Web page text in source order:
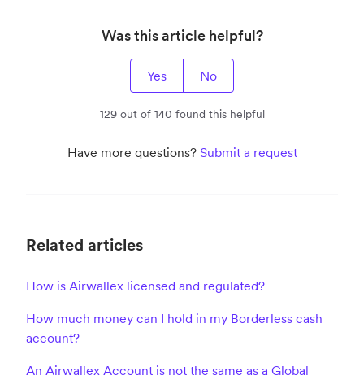
Was this article helpful?
Yes No
129 out of 140 found this helpful
Have more questions? Submit a request
Related articles
How is Airwallex licensed and regulated?
How much money can I hold in my Borderless cash
account?
An Airwallex Account is not the same as a Global